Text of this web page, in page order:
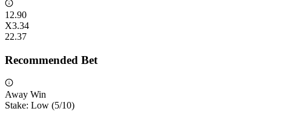
1 2.90
X3.34
22.37
Recommended Bet
Away Win
Stake: Low (5/10)